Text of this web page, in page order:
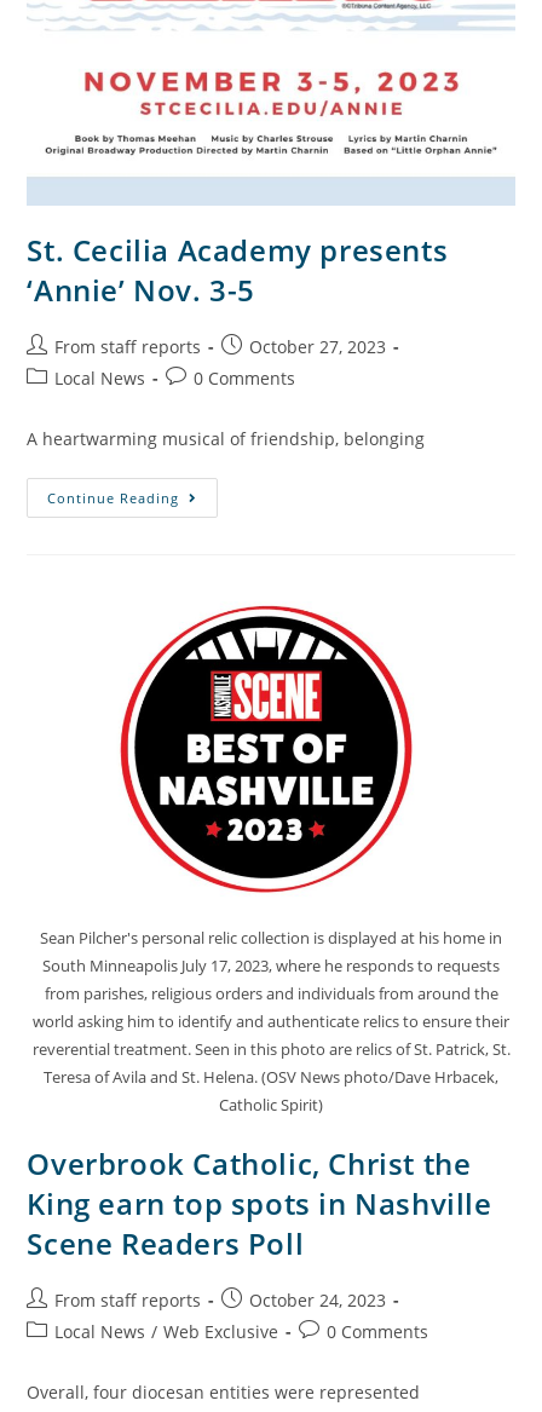
St. Cecilia Academy presents
‘Annie’ Nov. 3-5
From staff reports
October 27, 2023
Local News
0 Comments
A heartwarming musical of friendship, belonging
Continue Reading
Sean Pilcher's personal relic collection is displayed at his home in
South Minneapolis July 17, 2023, where he responds to requests
from parishes, religious orders and individuals from around the
world asking him to identify and authenticate relics to ensure their
reverential treatment. Seen in this photo are relics of St. Patrick, St.
Teresa of Avila and St. Helena. (OSV News photo/Dave Hrbacek,
Catholic Spirit)
Overbrook Catholic, Christ the
King earn top spots in Nashville
Scene Readers Poll
From staff reports
October 24, 2023
Local News / Web Exclusive 0 Comments
Overall, four diocesan entities were represented